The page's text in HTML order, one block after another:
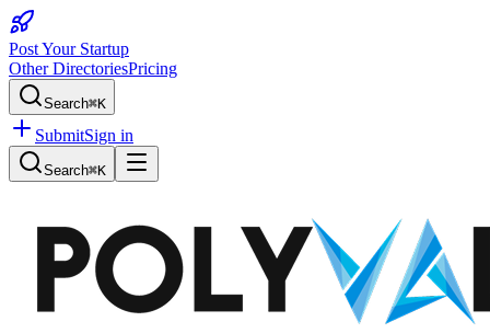
Post Your Startup
Other DirectoriesPricing
Search⌘K
SubmitSign in
Search⌘K